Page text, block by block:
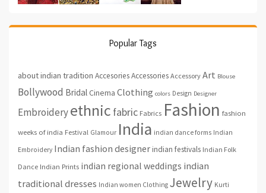
Popular Tags
about indian tradition AccesoriesAccessories Accessory Art Blouse
Bollywood Bridal Cinema Clothing colors Design Designer
Embroideryethnic fabric Fabrics Fashion fashion
weeks of india Festival Glamour India indian dance forms Indian
Embroidery Indian fashion designerindian festivals Indian Folk
Dance Indian Prints indian regional weddings indian
traditional dresses Indian women Clothing Jewelry Kurti